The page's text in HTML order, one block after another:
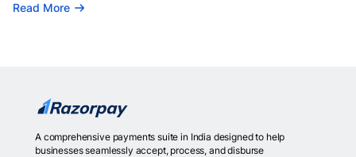
Read More
A comprehensive payments suite in India designed to help
businesses seamlessly accept, process, and disburse